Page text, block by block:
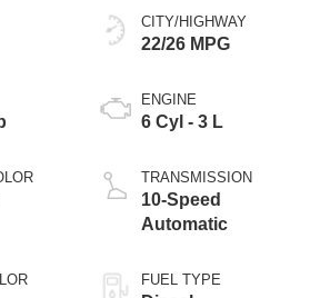
CITY/HIGHWAY
22/26 MPG
ENGINE
6 Cyl - 3 L
TRANSMISSION
10-Speed
Automatic
FUEL TYPE